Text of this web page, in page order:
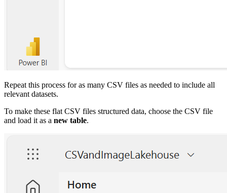
Repeat this process for as many CSV files as needed to include all
relevant datasets.
To make these flat CSV files structured data, choose the CSV file
and load it as a new table.